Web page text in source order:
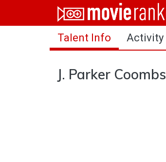
Home
Movies
Login
Talent Info Activity
J. Parker Coombs